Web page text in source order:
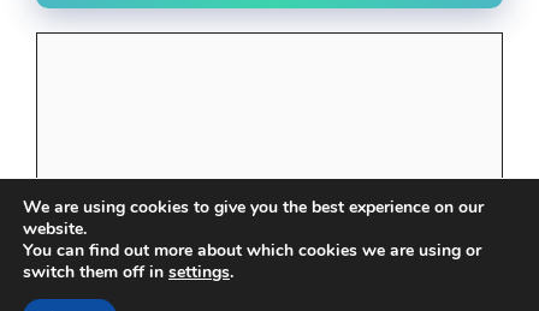
We are using cookies to give you the best experience on our
website.
You can find out more about which cookies we are using or
switch them off in settings.